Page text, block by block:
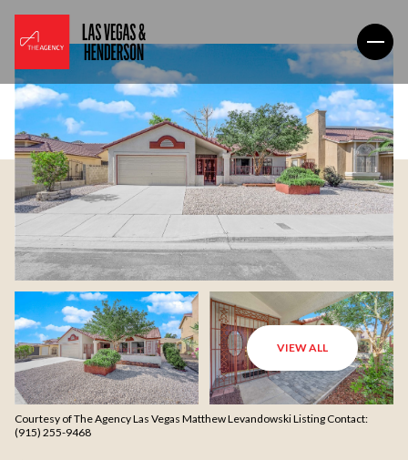
VIEW ALL
Courtesy of The Agency Las Vegas Matthew Levandowski Listing Contact:
(915) 255-9468
Saturday
08 09